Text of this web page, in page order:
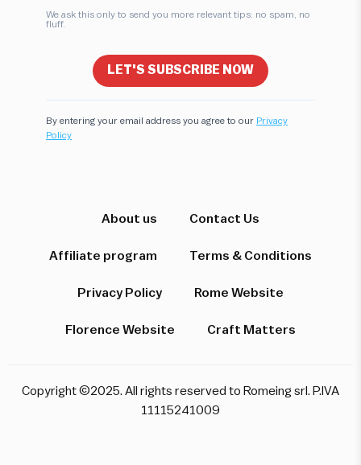
We ask this only to send you more relevant tips: no spam, no
fluff.
LET'S SUBSCRIBE NOW
By entering your email address you agree to our Privacy
Policy
About us Contact Us
Affiliate program Terms & Conditions
Privacy Policy Rome Website
Florence Website Craft Matters
Copyright ©2025. All rights reserved to Romeing srl. P.IVA
11115241009
Which destination interests you?
Pompeii & Amalfi Milan